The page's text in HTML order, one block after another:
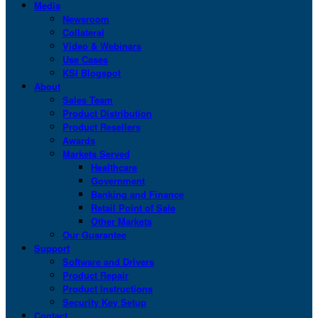
Media
Newsroom
Collateral
Video & Webinars
Use Cases
KSI Blogspot
About
Sales Team
Product Distribution
Product Resellers
Awards
Markets Served
Healthcare
Government
Banking and Finance
Retail Point of Sale
Other Markets
Our Guarantee
Support
Software and Drivers
Product Repair
Product Instructions
Security Key Setup